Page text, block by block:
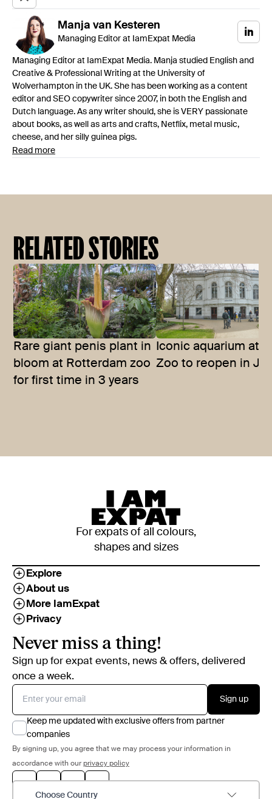
Manja van Kesteren
Managing Editor at IamExpat Media
Managing Editor at IamExpat Media. Manja studied English and
Creative & Professional Writing at the University of
Wolverhampton in the UK. She has been working as a content
editor and SEO copywriter since 2007, in both the English and
Dutch language. As any writer should, she is VERY passionate
about books, as well as arts and crafts, Netflix, metal music,
cheese, and her silly guinea pigs.
Read more
RELATED STORIES
Rare giant penis plant in
bloom at Rotterdam zoo
for first time in 3 years
Iconic aquarium at
Zoo to reopen in
For expats of all colours,
shapes and sizes
Explore
About us
More IamExpat
Privacy
Never miss a thing!
Sign up for expat events, news & offers, delivered
once a week.
Sign up
Keep me updated with exclusive offers from partner
companies
By signing up, you agree that we may process your information in
accordance with our privacy policy
Choose Country